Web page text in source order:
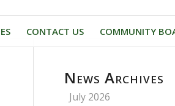
CONTACT US COMMUNITY
News Archives
July 2026